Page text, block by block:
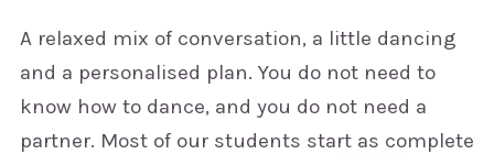
A relaxed mix of conversation, a little dancing
and a personalised plan. You do not need to
know how to dance, and you do not need a
partner. Most of our students start as complete